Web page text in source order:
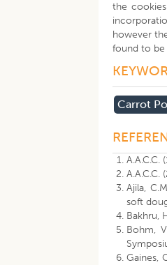
the
however
found to be
Carrot
A.A.C.C.
Ajila,
soft
Bakhru,
Bohm,
Gaines,